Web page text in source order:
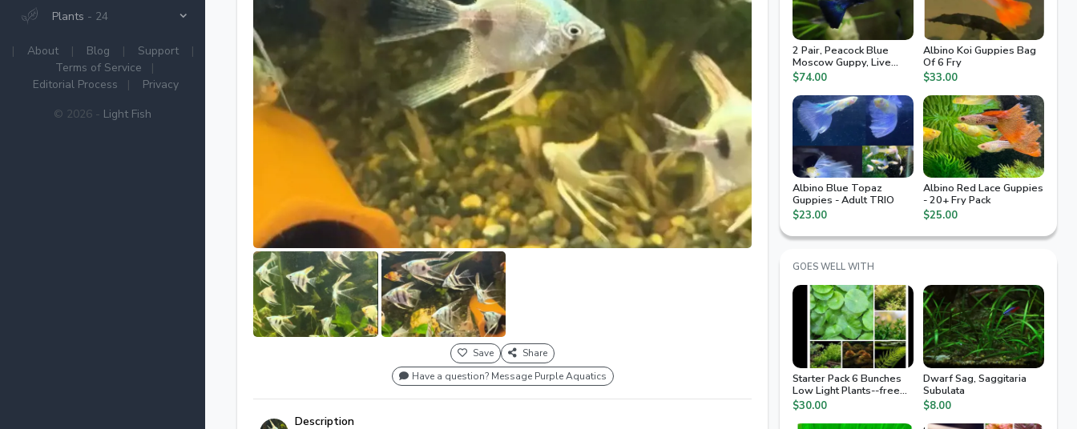
Plants - 24
| About | Blog | Support
|
Terms of Service
|
Editorial Process
|
Privacy
© 2026 - Light Fish
Save
Share
Have a question? Message Purple Aquatics
Description
2 Pair, Peacock Blue
Moscow Guppy, Live
Arrival Guaranteed, 2nd
Day Air
$74.00
Albino Koi Guppies Bag
Of 6 Fry
$33.00
Albino Blue Topaz
Guppies - Adult TRIO
$23.00
Albino Red Lace Guppies
- 20+ Fry Pack
$25.00
GOES WELL WITH
Starter Pack 6 Bunches
Low Light Plants--free
Ship
$30.00
Dwarf Sag, Saggitaria
Subulata
$8.00